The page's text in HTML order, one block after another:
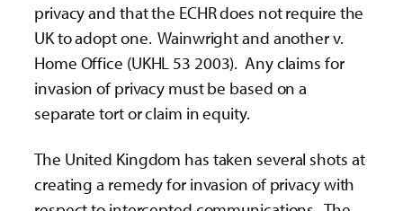
privacy and that the ECHR does not require the
UK to adopt one. Wainwright and another v.
Home Office (UKHL 53 2003). Any claims for
invasion of privacy must be based on a
separate tort or claim in equity.
The United Kingdom has taken several shots at
creating a remedy for invasion of privacy with